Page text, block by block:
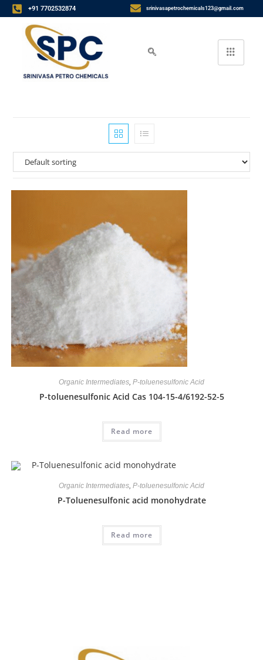
+91 7702532874 srinivasapetrochemicals123@gmail.com
Organic Intermediates, P-toluenesulfonic Acid
P-toluenesulfonic Acid Cas 104-15-4/6192-52-5
Read more
Organic Intermediates P-toluenesulfonic Acid
P-Toluenesulfonic acid monohydrate
Read more